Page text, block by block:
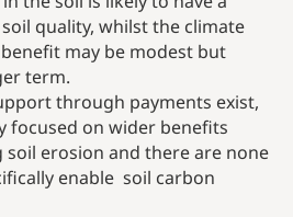
quality, whilst the climate
may be modest but
term.
through payments exist,
focused on wider benefits
soil erosion and there are none
enable soil carbon